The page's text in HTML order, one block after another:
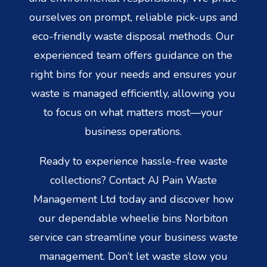
ourselves on prompt, reliable pick-ups and
eco-friendly waste disposal methods. Our
experienced team offers guidance on the
right bins for your needs and ensures your
waste is managed efficiently, allowing you
to focus on what matters most—your
business operations.
Ready to experience hassle-free waste
collections? Contact AJ Pain Waste
Management Ltd today and discover how
our dependable wheelie bins Norbiton
service can streamline your business waste
management. Don’t let waste slow you